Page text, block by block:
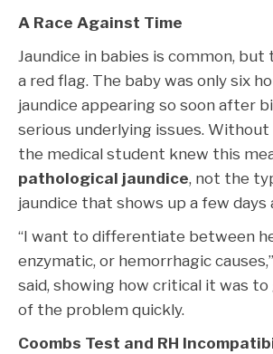
A Race Against Time
Jaundice in babies is common, but
a red flag. The baby was only six
jaundice appearing so soon after
serious underlying issues. Without
the medical student knew this
pathological jaundice, not the
jaundice that shows up a few
“I want to differentiate between
enzymatic, or hemorrhagic
said, showing how critical it was
of the problem quickly.
Coombs Test and RH